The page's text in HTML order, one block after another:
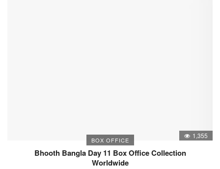
BOX OFFICE
1,355
Bhooth Bangla Day 11 Box Office Collection
Worldwide